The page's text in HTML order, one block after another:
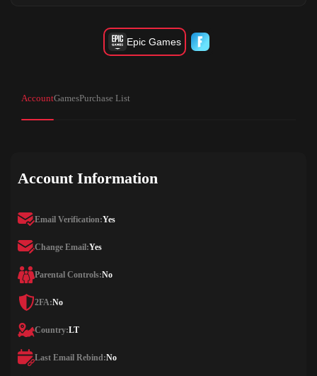
Epic Games
AccountGamesPurchase List
Account Information
Email Verification:Yes
Change Email:Yes
Parental Controls:No
2FA:No
Country:LT
Last Email Rebind:No